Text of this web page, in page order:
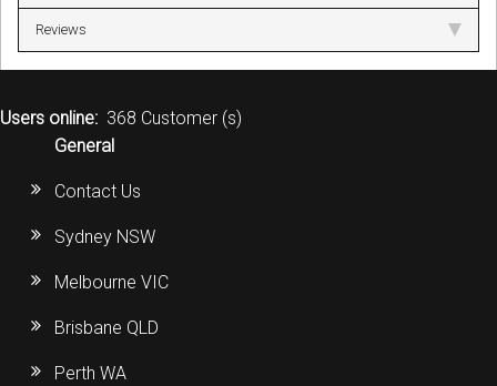
Reviews
Users online: 368 Customer (s)
General
Contact Us
Sydney NSW
Melbourne VIC
Brisbane QLD
Perth WA